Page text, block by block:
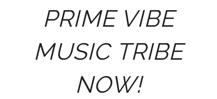
PRIME VIBE
MUSIC TRIBE
NOW!